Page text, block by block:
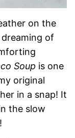
on the
of
Soup is one
original
in a snap! It
the slow